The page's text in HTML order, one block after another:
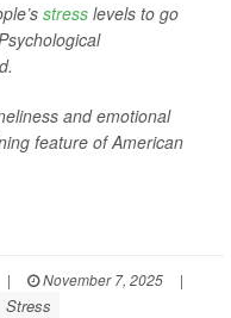
stress levels to go
and emotional
feature of American
| November 7, 2025
|
Stress